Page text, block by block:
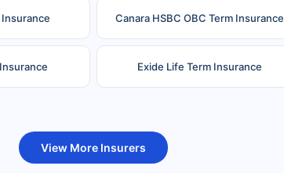
Insurance Canara HSBC OBC Term Insurance
Exide Life Term Insurance
View More Insurers